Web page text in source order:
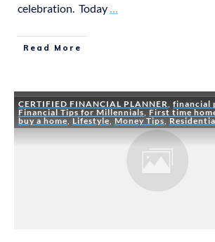
celebration. Today...
Read More
CERTIFIED FINANCIAL PLANNER financial
Financial Tips for Millennials First time
buy a home Lifestyle Money Tips